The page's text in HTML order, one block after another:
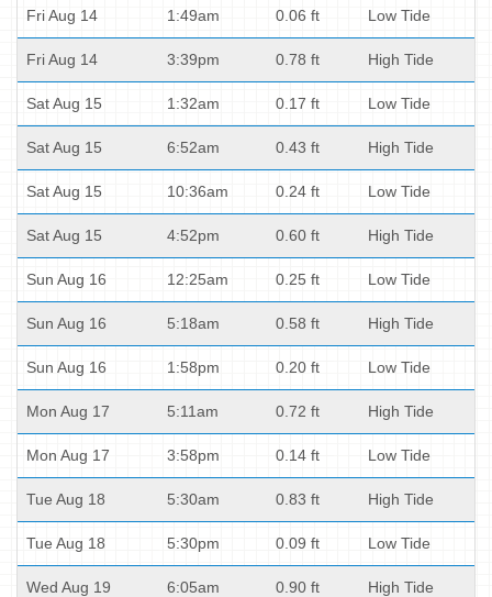
Fri Aug 14 1:49am 0.06 ft Low Tide
Fri Aug 14 3:39pm 0.78 ft High Tide
Sat Aug 15 1:32am 0.17 ft Low Tide
Sat Aug 15 6:52am 0.43 ft High Tide
Sat Aug 15 10:36am 0.24 ft Low Tide
Sat Aug 15 4:52pm 0.60 ft High Tide
Sun Aug 16 12:25am 0.25 ft Low Tide
Sun Aug 16 5:18am 0.58 ft High Tide
Sun Aug 16 1:58pm 0.20 ft Low Tide
Mon Aug 17 5:11am 0.72 ft High Tide
Mon Aug 17 3:58pm 0.14 ft Low Tide
Tue Aug 18 5:30am 0.83 ft High Tide
Tue Aug 18 5:30pm 0.09 ft Low Tide
Wed Aug 19 6:05am 0.90 ft High Tide